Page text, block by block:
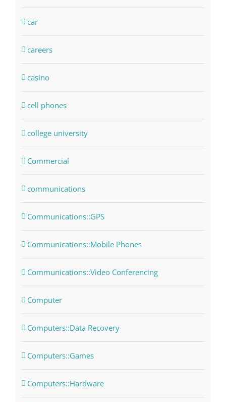
car
careers
casino
cell phones
college university
Commercial
communications
Communications::GPS
Communications::Mobile Phones
Communications::Video Conferencing
Computer
Computers::Data Recovery
Computers::Games
Computers::Hardware